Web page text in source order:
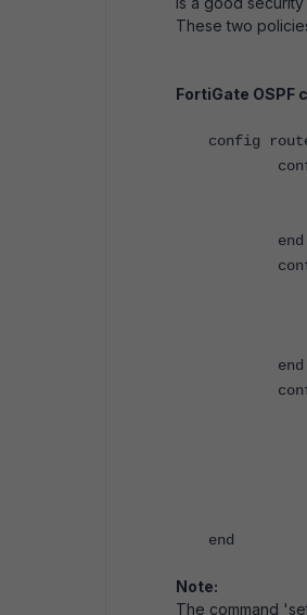
These two
FortiGate OSPF
config
config
edit
end
config
set
end
config
edit
set
set
end
Note:
The command